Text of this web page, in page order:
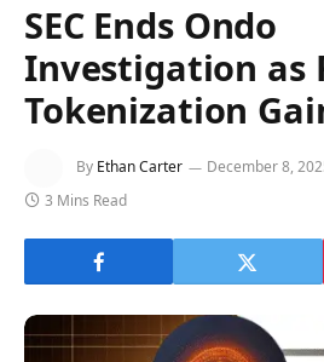
SEC Ends Ondo
Investigation as
Tokenization
By Ethan Carter December 8,
3 Mins Read